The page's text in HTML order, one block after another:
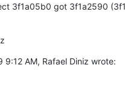
3f1a05b0 got 3f1a2590
9:12 AM, Rafael Diniz wrote: